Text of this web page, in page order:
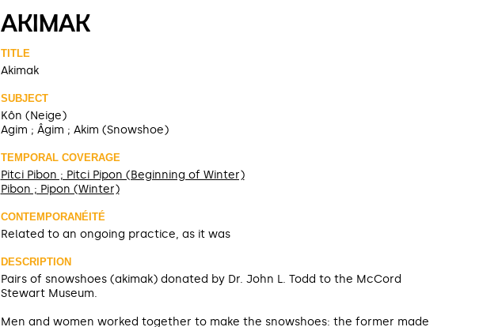
AKIMAK
TITLE
Akimak
SUBJECT
Kôn (Neige)
Agim ; Âgim ; Akim (Snowshoe)
TEMPORAL COVERAGE
Pitci Pibon ; Pitci Pipon (Beginning of Winter)
Pibon ; Pipon (Winter)
CONTEMPORANÉITÉ
Related to an ongoing practice, as it was
DESCRIPTION
Pairs of snowshoes (akimak) donated by Dr. John L. Todd to the McCord
Stewart Museum.
Men and women worked together to make the snowshoes: the former made